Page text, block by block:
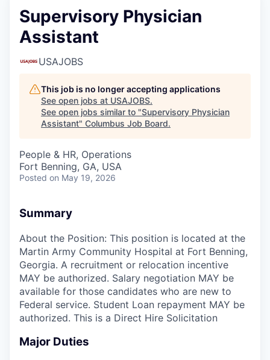
Supervisory Physician
Assistant
USAJOBS
This job is no longer accepting applications
See open jobs at USAJOBS.
See open jobs similar to "Supervisory Physician
Assistant" Columbus Job Board.
People & HR, Operations
Fort Benning, GA, USA
Posted on May 19, 2026
Summary
About the Position: This position is located at the
Martin Army Community Hospital at Fort Benning,
Georgia. A recruitment or relocation incentive
MAY be authorized. Salary negotiation MAY be
available for those candidates who are new to
Federal service. Student Loan repayment MAY be
authorized. This is a Direct Hire Solicitation
Major Duties